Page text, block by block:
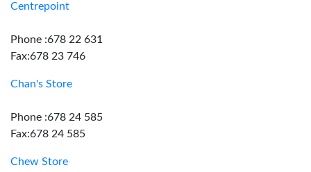
Centrepoint
Phone :678 22 631
Fax:678 23 746
Chan's Store
Phone :678 24 585
Fax:678 24 585
Chew Store